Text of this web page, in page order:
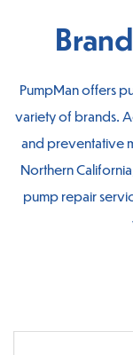
PumpMan offers
variety of brands.
and preventative
Northern
pump repair